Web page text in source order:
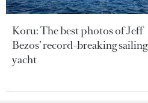
Koru: The best photos of Jeff
Bezos’ record-breaking sailing
yacht